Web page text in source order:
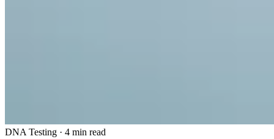
DNA Testing · 4 min read